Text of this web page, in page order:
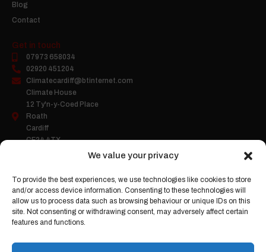
We value your privacy
To provide the best experiences, we use technologies like cookies to store
and/or access device information. Consenting to these technologies will
allow us to process data such as browsing behaviour or unique IDs on this
site. Not consenting or withdrawing consent, may adversely affect certain
features and functions.
Blog
Contact
Get in touch
07973 658034
02920 451204
Climatecardiff@btinternet.com
Climate House
12 Ty'n-y-Coed Place
Roath
Cardiff
CF24 4TX
Company Number:
05458503
Gas Safe Register:
2263